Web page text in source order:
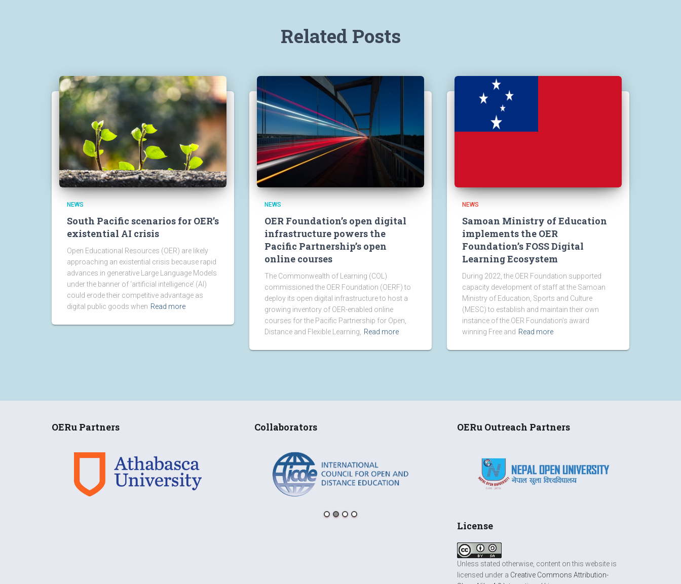
Related Posts
NEWS
South Pacific scenarios for OER’s
existential AI crisis
Open Educational Resources (OER) are likely
approaching an existential crisis because rapid
advances in generative Large Language Models
under the banner of ‘artificial intelligence’ (AI)
could erode their competitive advantage as
digital public goods when Read more
NEWS
OER Foundation’s open digital
infrastructure powers the
Pacific Partnership’s open
online courses
The Commonwealth of Learning (COL)
commissioned the OER Foundation (OERF) to
deploy its open digital infrastructure to host a
growing inventory of OER-enabled online
courses for the Pacific Partnership for Open,
Distance and Flexible Learning,
Read more
NEWS
Samoan Ministry of Education
implements the OER
Foundation’s FOSS Digital
Learning Ecosystem
During 2022, the OER Foundation supported
capacity development of staff at the Samoan
Ministry of Education, Sports and Culture
(MESC) to establish and maintain their own
instance of the OER Foundation’s award
winning Free and Read more
OERu Partners Collaborators OERu Outreach Partners
License
Unless stated otherwise, content on this website is
licensed under a Creative Commons Attribution-